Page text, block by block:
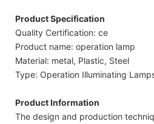
Product Specification
Quality Certification: ce
Product name: operation lamp
Material: metal, Plastic, Steel
Type: Operation Illuminating
Product Information
The design and production